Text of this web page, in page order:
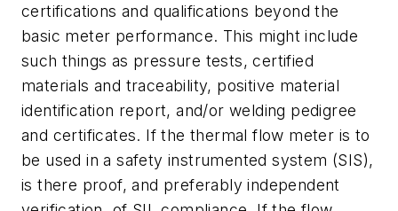
certifications and qualifications beyond the
basic meter performance. This might include
such things as pressure tests, certified
materials and traceability, positive material
identification report, and/or welding pedigree
and certificates. If the thermal flow meter is to
be used in a safety instrumented system (SIS),
is there proof, and preferably independent